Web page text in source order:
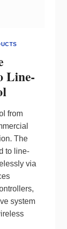
Line-
from
The
to line-
via
system